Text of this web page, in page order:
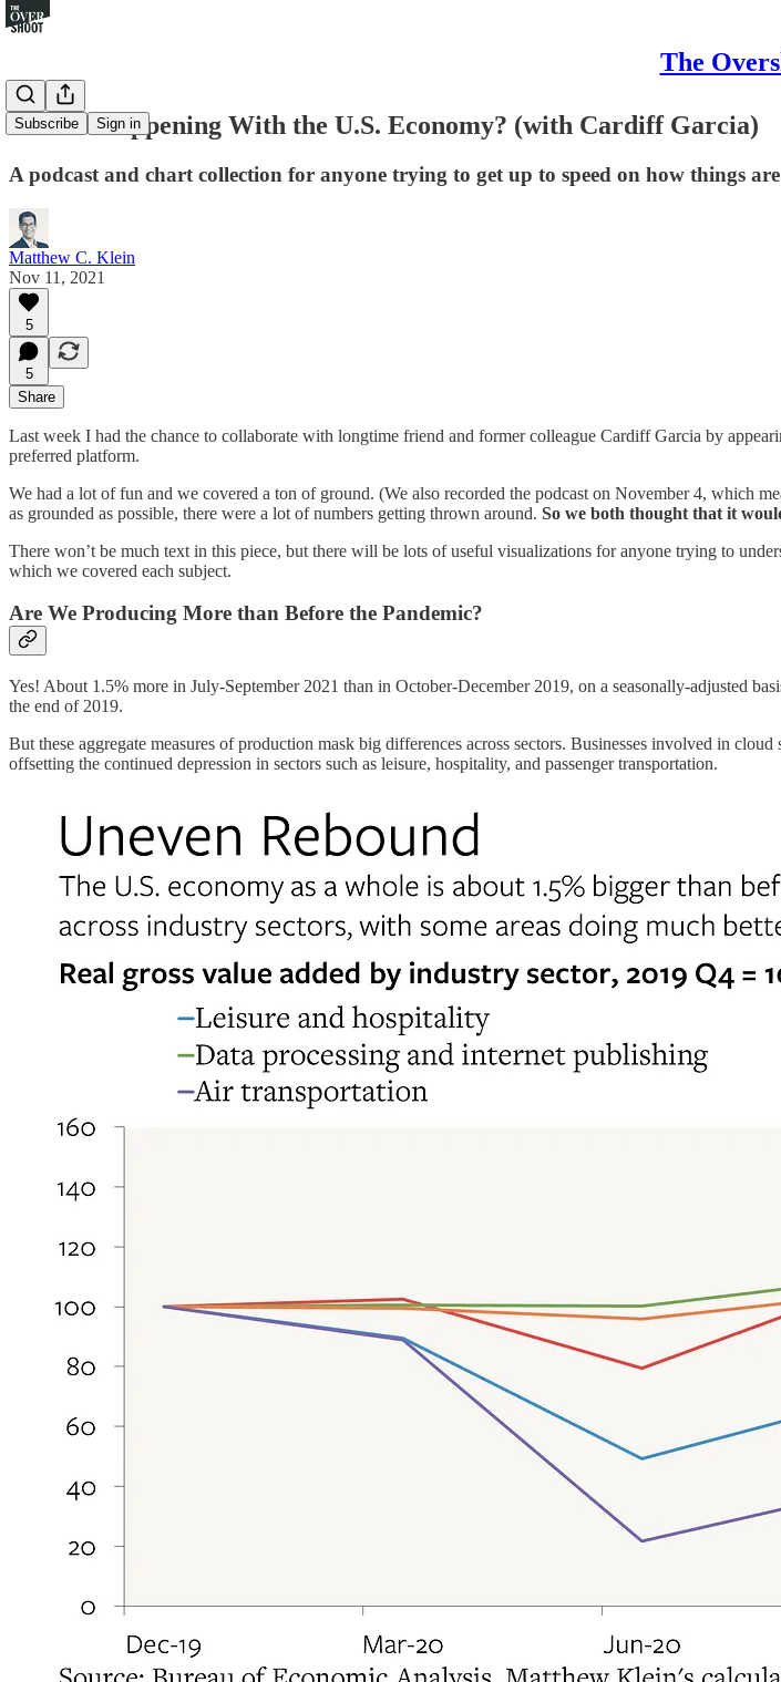
The
Subscribe Sign in
What's Happening With the U.S. Economy? (with Cardiff Garcia)
A podcast and chart collection for anyone trying to get up to speed on how things
Matthew C. Klein
Nov 11, 2021
5
5
Share
Last week I had the chance to collaborate with longtime friend and former colleague Cardiff Garcia by
preferred platform.
We had a lot of fun and we covered a ton of ground. (We also recorded the podcast on November 4, which
as grounded as possible, there were a lot of numbers getting thrown around. So we both thought that it
There won’t be much text in this piece, but there will be lots of useful visualizations for anyone trying to
which we covered each subject.
Are We Producing More than Before the Pandemic?
Yes! About 1.5% more in July-September 2021 than in October-December 2019, on a seasonally-adjusted
the end of 2019.
But these aggregate measures of production mask big differences across sectors. Businesses involved in
offsetting the continued depression in sectors such as leisure, hospitality, and passenger transportation.